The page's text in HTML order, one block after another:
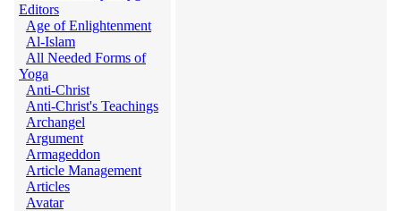
Editors
Age of Enlightenment
Al-Islam
All Needed Forms of
Yoga
Anti-Christ
Anti-Christ's Teachings
Archangel
Argument
Armageddon
Article Management
Articles
Avatar